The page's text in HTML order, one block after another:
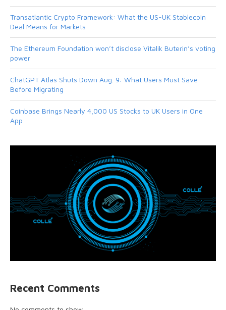
Transatlantic Crypto Framework: What the US-UK Stablecoin
Deal Means for Markets
The Ethereum Foundation won’t disclose Vitalik Buterin’s voting
power
ChatGPT Atlas Shuts Down Aug. 9: What Users Must Save
Before Migrating
Coinbase Brings Nearly 4,000 US Stocks to UK Users in One
App
Recent Comments